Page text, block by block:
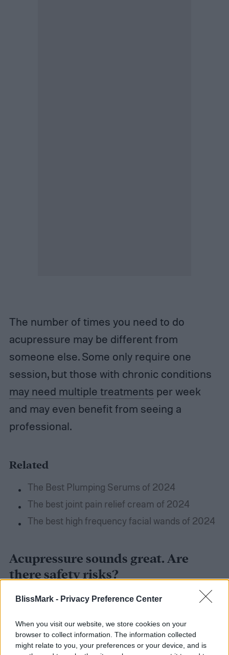
BlissMark - Privacy Preference Center
When you visit our website, we store cookies on your
browser to collect information. The information collected
might relate to you, your preferences or your device, and is
The number of times you need to do
acupressure may be different from
someone else. Some only require one
session, but those with chronic conditions
may need multiple treatments per week
and may even benefit from seeing a
professional.
Related
The Best Plumping Serums of 2024
The best joint pain relief cream of 2024
The best high frequency facial wands of 2024
Acupressure sounds great. Are
there safety risks?
Though acupressure can be healing, there
are a few things to keep in mind to make
sure you do more good than harm.It’s